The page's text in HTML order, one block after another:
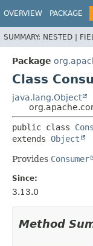
OVERVIEW PACKAGE
SUMMARY: NESTED |
Package
Class
java.lang.Object
public class
extends Object
Provides Consumer
Since:
3.13.0
Method